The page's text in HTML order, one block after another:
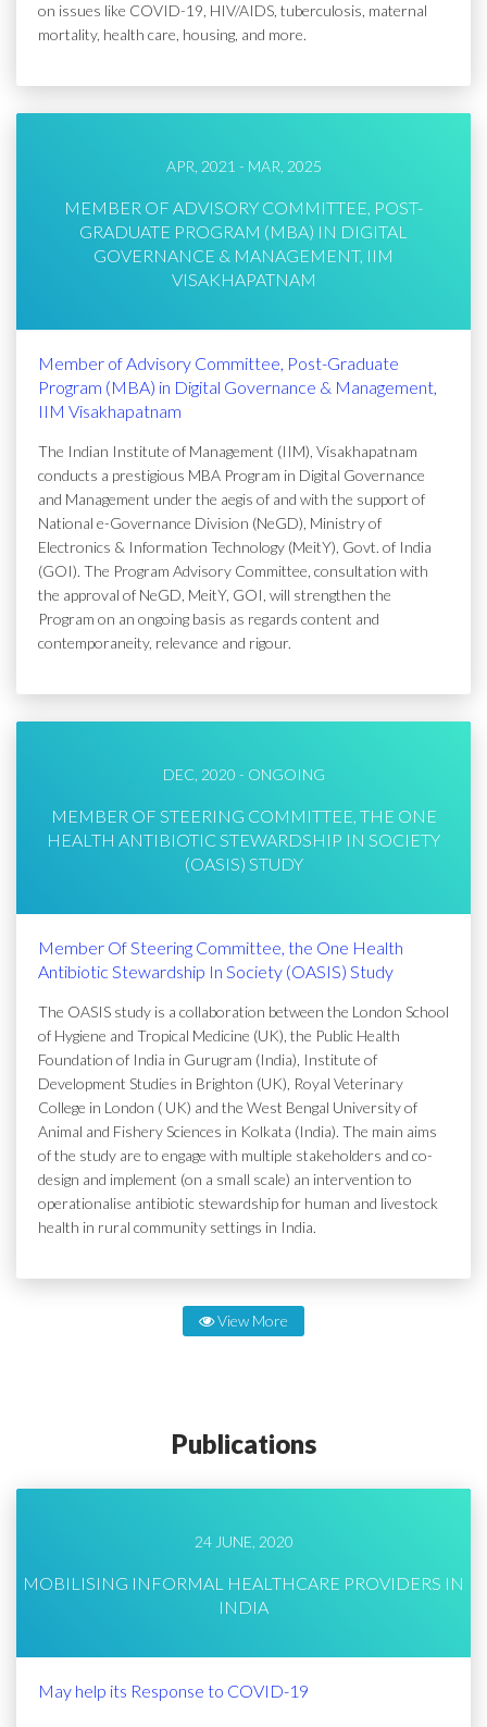
on issues like COVID-19, HIV/AIDS, tuberculosis, maternal
mortality, health care, housing, and more.
APR, 2021 - MAR, 2025
MEMBER OF ADVISORY COMMITTEE, POST-
GRADUATE PROGRAM (MBA) IN DIGITAL
GOVERNANCE & MANAGEMENT, IIM
VISAKHAPATNAM
Member of Advisory Committee, Post-Graduate
Program (MBA) in Digital Governance & Management,
IIM Visakhapatnam
The Indian Institute of Management (IIM), Visakhapatnam
conducts a prestigious MBA Program in Digital Governance
and Management under the aegis of and with the support of
National e-Governance Division (NeGD), Ministry of
Electronics & Information Technology (MeitY), Govt. of India
(GOI). The Program Advisory Committee, consultation with
the approval of NeGD, MeitY, GOI, will strengthen the
Program on an ongoing basis as regards content and
contemporaneity, relevance and rigour.
DEC, 2020 - ONGOING
MEMBER OF STEERING COMMITTEE, THE ONE
HEALTH ANTIBIOTIC STEWARDSHIP IN SOCIETY
(OASIS) STUDY
Member Of Steering Committee, the One Health
Antibiotic Stewardship In Society (OASIS) Study
The OASIS study is a collaboration between the London School
of Hygiene and Tropical Medicine (UK), the Public Health
Foundation of India in Gurugram (India), Institute of
Development Studies in Brighton (UK), Royal Veterinary
College in London ( UK) and the West Bengal University of
Animal and Fishery Sciences in Kolkata (India). The main aims
of the study are to engage with multiple stakeholders and co-
design and implement (on a small scale) an intervention to
operationalise antibiotic stewardship for human and livestock
health in rural community settings in India.
View More
Publications
24 JUNE, 2020
MOBILISING INFORMAL HEALTHCARE PROVIDERS IN
INDIA
May help its Response to COVID-19